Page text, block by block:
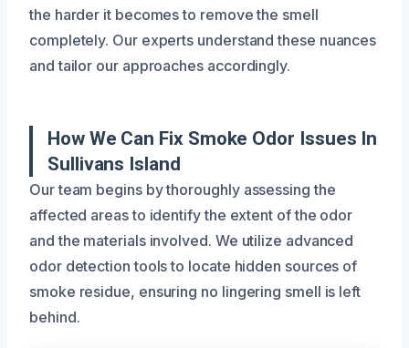
the harder it becomes to remove the smell
completely. Our experts understand these nuances
and tailor our approaches accordingly.
How We Can Fix Smoke Odor Issues In
Sullivans Island
Our team begins by thoroughly assessing the
affected areas to identify the extent of the odor
and the materials involved. We utilize advanced
odor detection tools to locate hidden sources of
smoke residue, ensuring no lingering smell is left
behind.